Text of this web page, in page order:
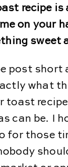
recipe is
on your
sweet
post short
what
toast
can be. I
for those